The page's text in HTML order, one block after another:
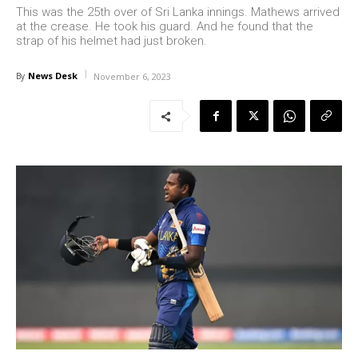
This was the 25th over of Sri Lanka innings. Mathews arrived
at the crease. He took his guard. And he found that the
strap of his helmet had just broken.
By News Desk November 6, 2023